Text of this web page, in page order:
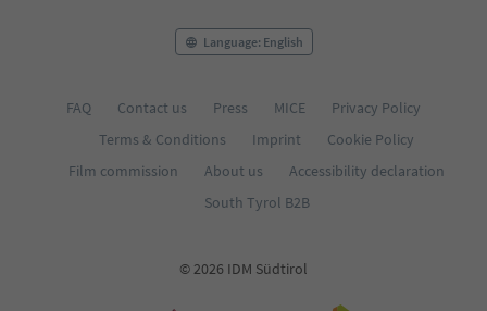
Language: English
FAQ Contact us Press MICE
Privacy Policy
Terms & Conditions
Imprint
Cookie Policy
Film commission
About us
Accessibility declaration
South Tyrol B2B
© 2026 IDM Südtirol